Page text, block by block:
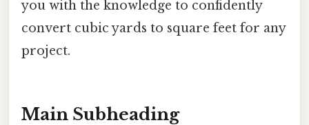
you with the knowledge to confidently
convert cubic yards to square feet for any
project.
Main Subheading